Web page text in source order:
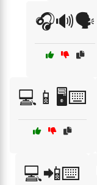
🎧🔊🗣️
💻📱🖥️⌨️
💻📲⌨️